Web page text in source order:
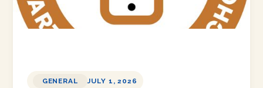
GENERAL JULY 1, 2026